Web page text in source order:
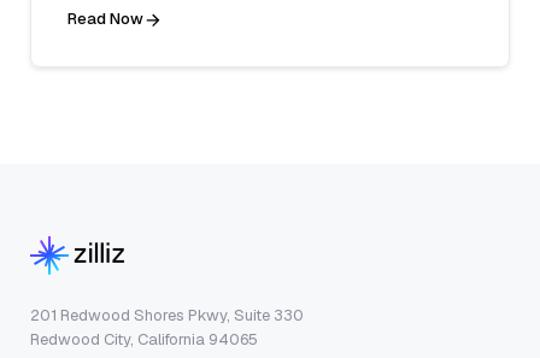
Read Now
201 Redwood Shores Pkwy, Suite 330
Redwood City, California 94065